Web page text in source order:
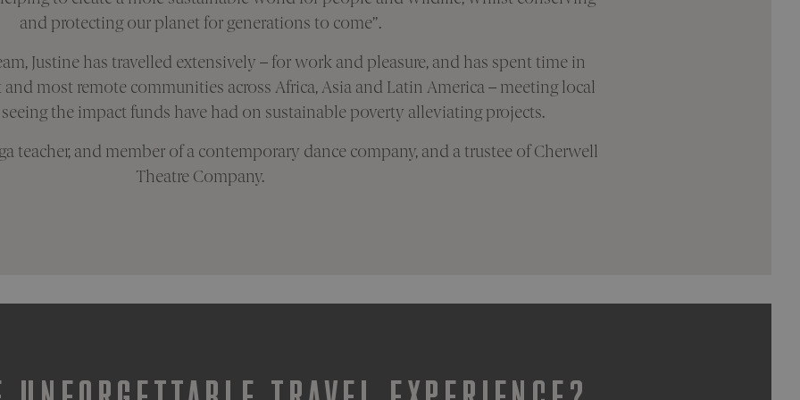
and protecting our planet for generations to come”.
Justine has travelled extensively – for work and pleasure, and has spent time in
most remote communities across Africa, Asia and Latin America – meeting local
the impact funds have had on sustainable poverty alleviating projects.
teacher, and member of a contemporary dance company, and a trustee of Cherwell
Theatre Company.